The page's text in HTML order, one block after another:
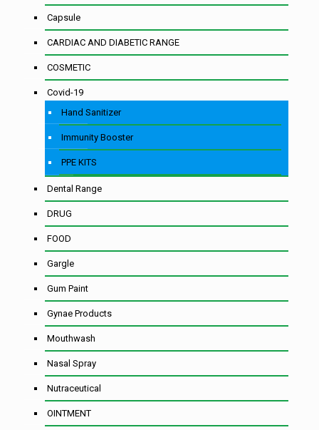
Capsule
CARDIAC AND DIABETIC RANGE
COSMETIC
Covid-19
Hand Sanitizer
Immunity Booster
PPE KITS
Dental Range
DRUG
FOOD
Gargle
Gum Paint
Gynae Products
Mouthwash
Nasal Spray
Nutraceutical
OINTMENT